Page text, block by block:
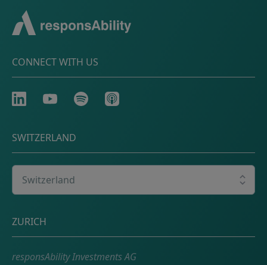
CONNECT WITH US
LinkedInYoutubeSpotify Apple
SWITZERLAND
Postal address
ZURICH
responsAbility Investments AG